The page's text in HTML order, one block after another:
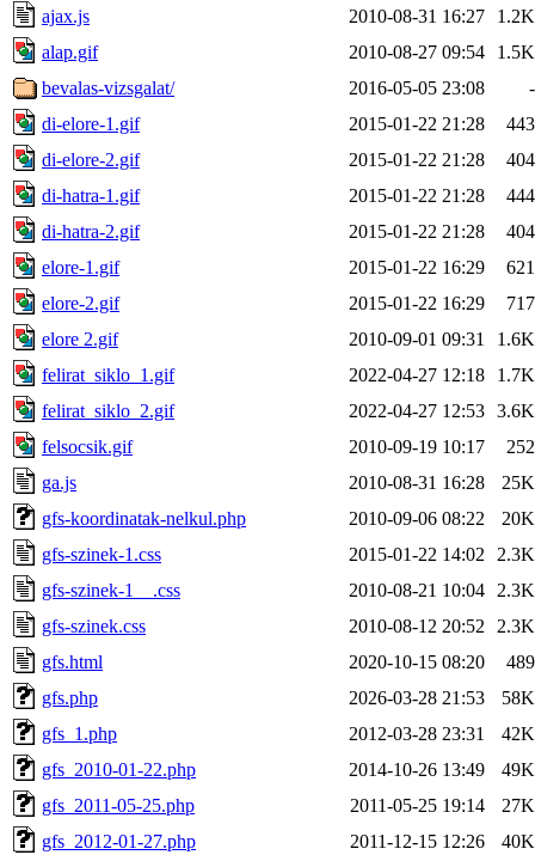
ajax.js
2010-08-31 16:27
1.2K
alap.gif
2010-08-27 09:54
1.5K
bevalas-vizsgalat/
2016-05-05 23:08
-
di-elore-1.gif
2015-01-22 21:28
443
di-elore-2.gif
2015-01-22 21:28
404
di-hatra-1.gif
2015-01-22 21:28
444
di-hatra-2.gif
2015-01-22 21:28
404
elore-1.gif
2015-01-22 16:29
621
elore-2.gif
2015-01-22 16:29
717
elore 2.gif
2010-09-01 09:31
1.6K
felirat_siklo_1.gif
2022-04-27 12:18
1.7K
felirat_siklo_2.gif
2022-04-27 12:53 3.6K
felsocsik.gif
2010-09-19 10:17
252
ga.js
2010-08-31 16:28
25K
gfs-koordinatak-nelkul.php
2010-09-06 08:22
20K
gfs-szinek-1.css
2015-01-22 14:02
2.3K
gfs-szinek-1__.css
2010-08-21 10:04
2.3K
gfs-szinek.css
2010-08-12 20:52
2.3K
gfs.html
2020-10-15 08:20
489
gfs.php
2026-03-28 21:53
58K
gfs_1.php
2012-03-28 23:31
42K
gfs_2010-01-22.php
2014-10-26 13:49
49K
gfs_2011-05-25.php
2011-05-25 19:14
27K
gfs_2012-01-27.php
2011-12-15 12:26
40K